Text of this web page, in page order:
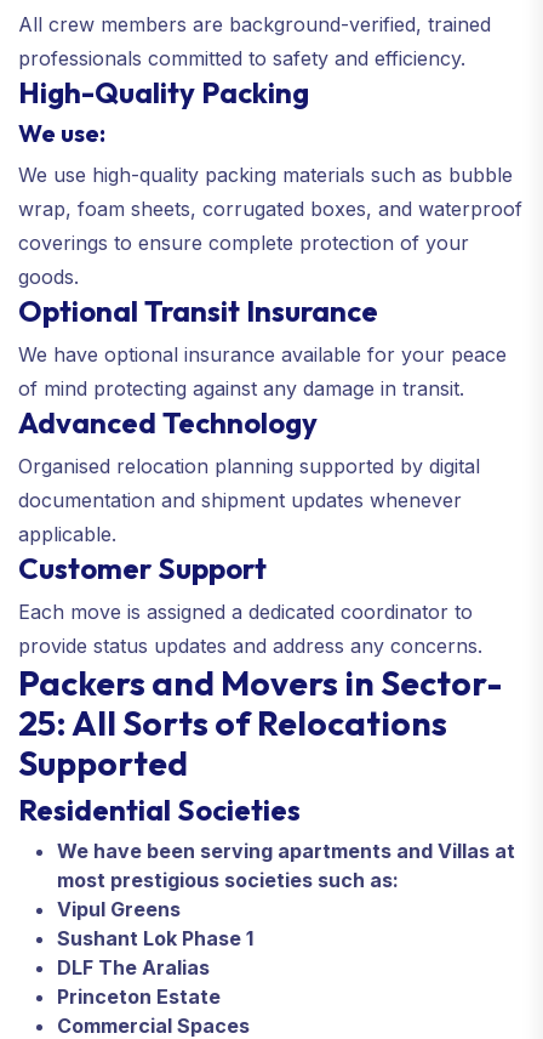
All crew members are background-verified, trained
professionals committed to safety and efficiency.
High-Quality Packing
We use:
We use high-quality packing materials such as bubble
wrap, foam sheets, corrugated boxes, and waterproof
coverings to ensure complete protection of your
goods.
Optional Transit Insurance
We have optional insurance available for your peace
of mind protecting against any damage in transit.
Advanced Technology
Organised relocation planning supported by digital
documentation and shipment updates whenever
applicable.
Customer Support
Each move is assigned a dedicated coordinator to
provide status updates and address any concerns.
Packers and Movers in Sector-
25: All Sorts of Relocations
Supported
Residential Societies
We have been serving apartments and Villas at
most prestigious societies such as:
Vipul Greens
Sushant Lok Phase 1
DLF The Aralias
Princeton Estate
Commercial Spaces